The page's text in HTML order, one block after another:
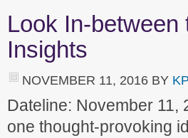
Look In-
Insights
NOVEMBER 11, 2016 BY
Dateline: November 11,
one thought-provoking